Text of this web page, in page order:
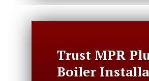
Trust MPR
Boiler